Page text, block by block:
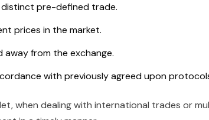
distinct pre-defined trade.
prices in the market.
from the exchange.
with previously agreed upon
when dealing with international trades or